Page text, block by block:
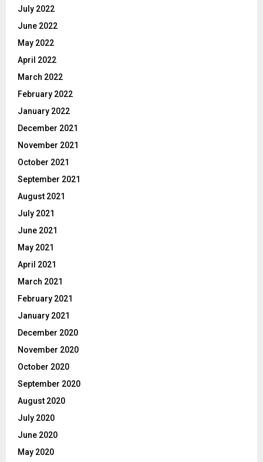
July 2022
June 2022
May 2022
April 2022
March 2022
February 2022
January 2022
December 2021
November 2021
October 2021
September 2021
August 2021
July 2021
June 2021
May 2021
April 2021
March 2021
February 2021
January 2021
December 2020
November 2020
October 2020
September 2020
August 2020
July 2020
June 2020
May 2020